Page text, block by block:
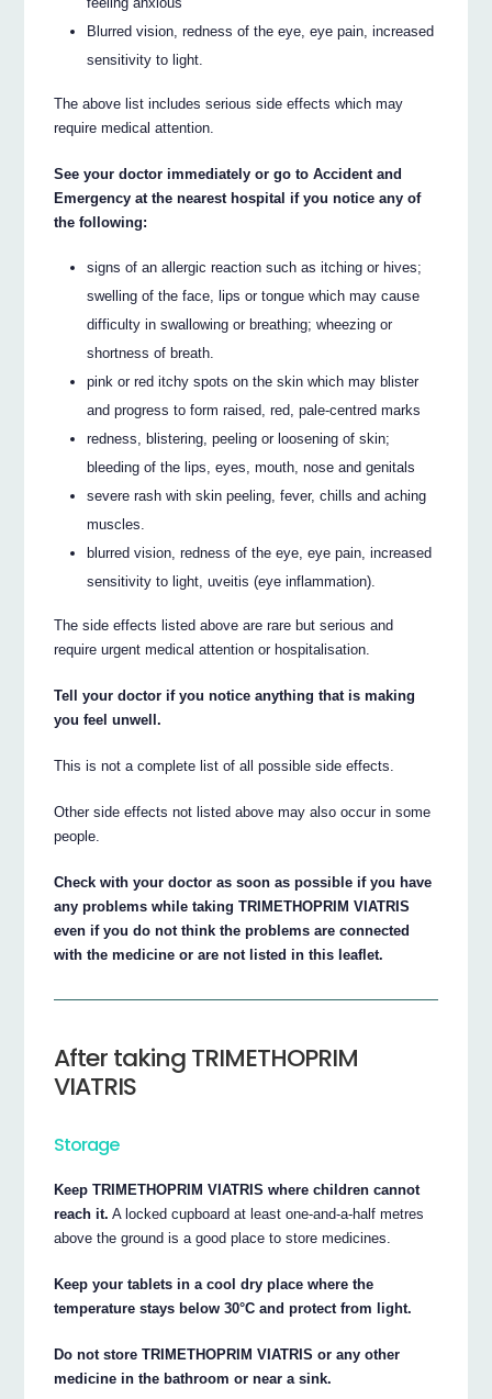
Blurred vision, redness of the eye, eye pain, increased
sensitivity to light.
The above list includes serious side effects which may
require medical attention.
See your doctor immediately or go to Accident and
Emergency at the nearest hospital if you notice any of
the following:
signs of an allergic reaction such as itching or hives;
swelling of the face, lips or tongue which may cause
difficulty in swallowing or breathing; wheezing or
shortness of breath.
pink or red itchy spots on the skin which may blister
and progress to form raised, red, pale-centred marks
redness, blistering, peeling or loosening of skin;
bleeding of the lips, eyes, mouth, nose and genitals
severe rash with skin peeling, fever, chills and aching
muscles.
blurred vision, redness of the eye, eye pain, increased
sensitivity to light, uveitis (eye inflammation).
The side effects listed above are rare but serious and
require urgent medical attention or hospitalisation.
Tell your doctor if you notice anything that is making
you feel unwell.
This is not a complete list of all possible side effects.
Other side effects not listed above may also occur in some
people.
Check with your doctor as soon as possible if you have
any problems while taking TRIMETHOPRIM VIATRIS
even if you do not think the problems are connected
with the medicine or are not listed in this leaflet.
After taking TRIMETHOPRIM
VIATRIS
Storage
Keep TRIMETHOPRIM VIATRIS where children cannot
reach it. A locked cupboard at least one-and-a-half metres
above the ground is a good place to store medicines.
Keep your tablets in a cool dry place where the
temperature stays below 30°C and protect from light.
Do not store TRIMETHOPRIM VIATRIS or any other
medicine in the bathroom or near a sink.